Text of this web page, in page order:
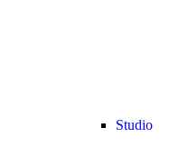
Studio